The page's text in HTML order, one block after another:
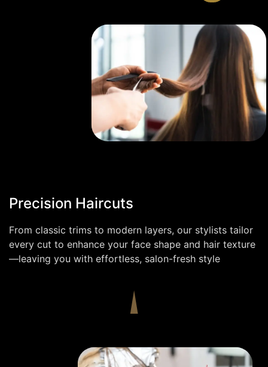
Precision Haircuts
From classic trims to modern layers, our stylists tailor
every cut to enhance your face shape and hair texture
—leaving you with effortless, salon-fresh style